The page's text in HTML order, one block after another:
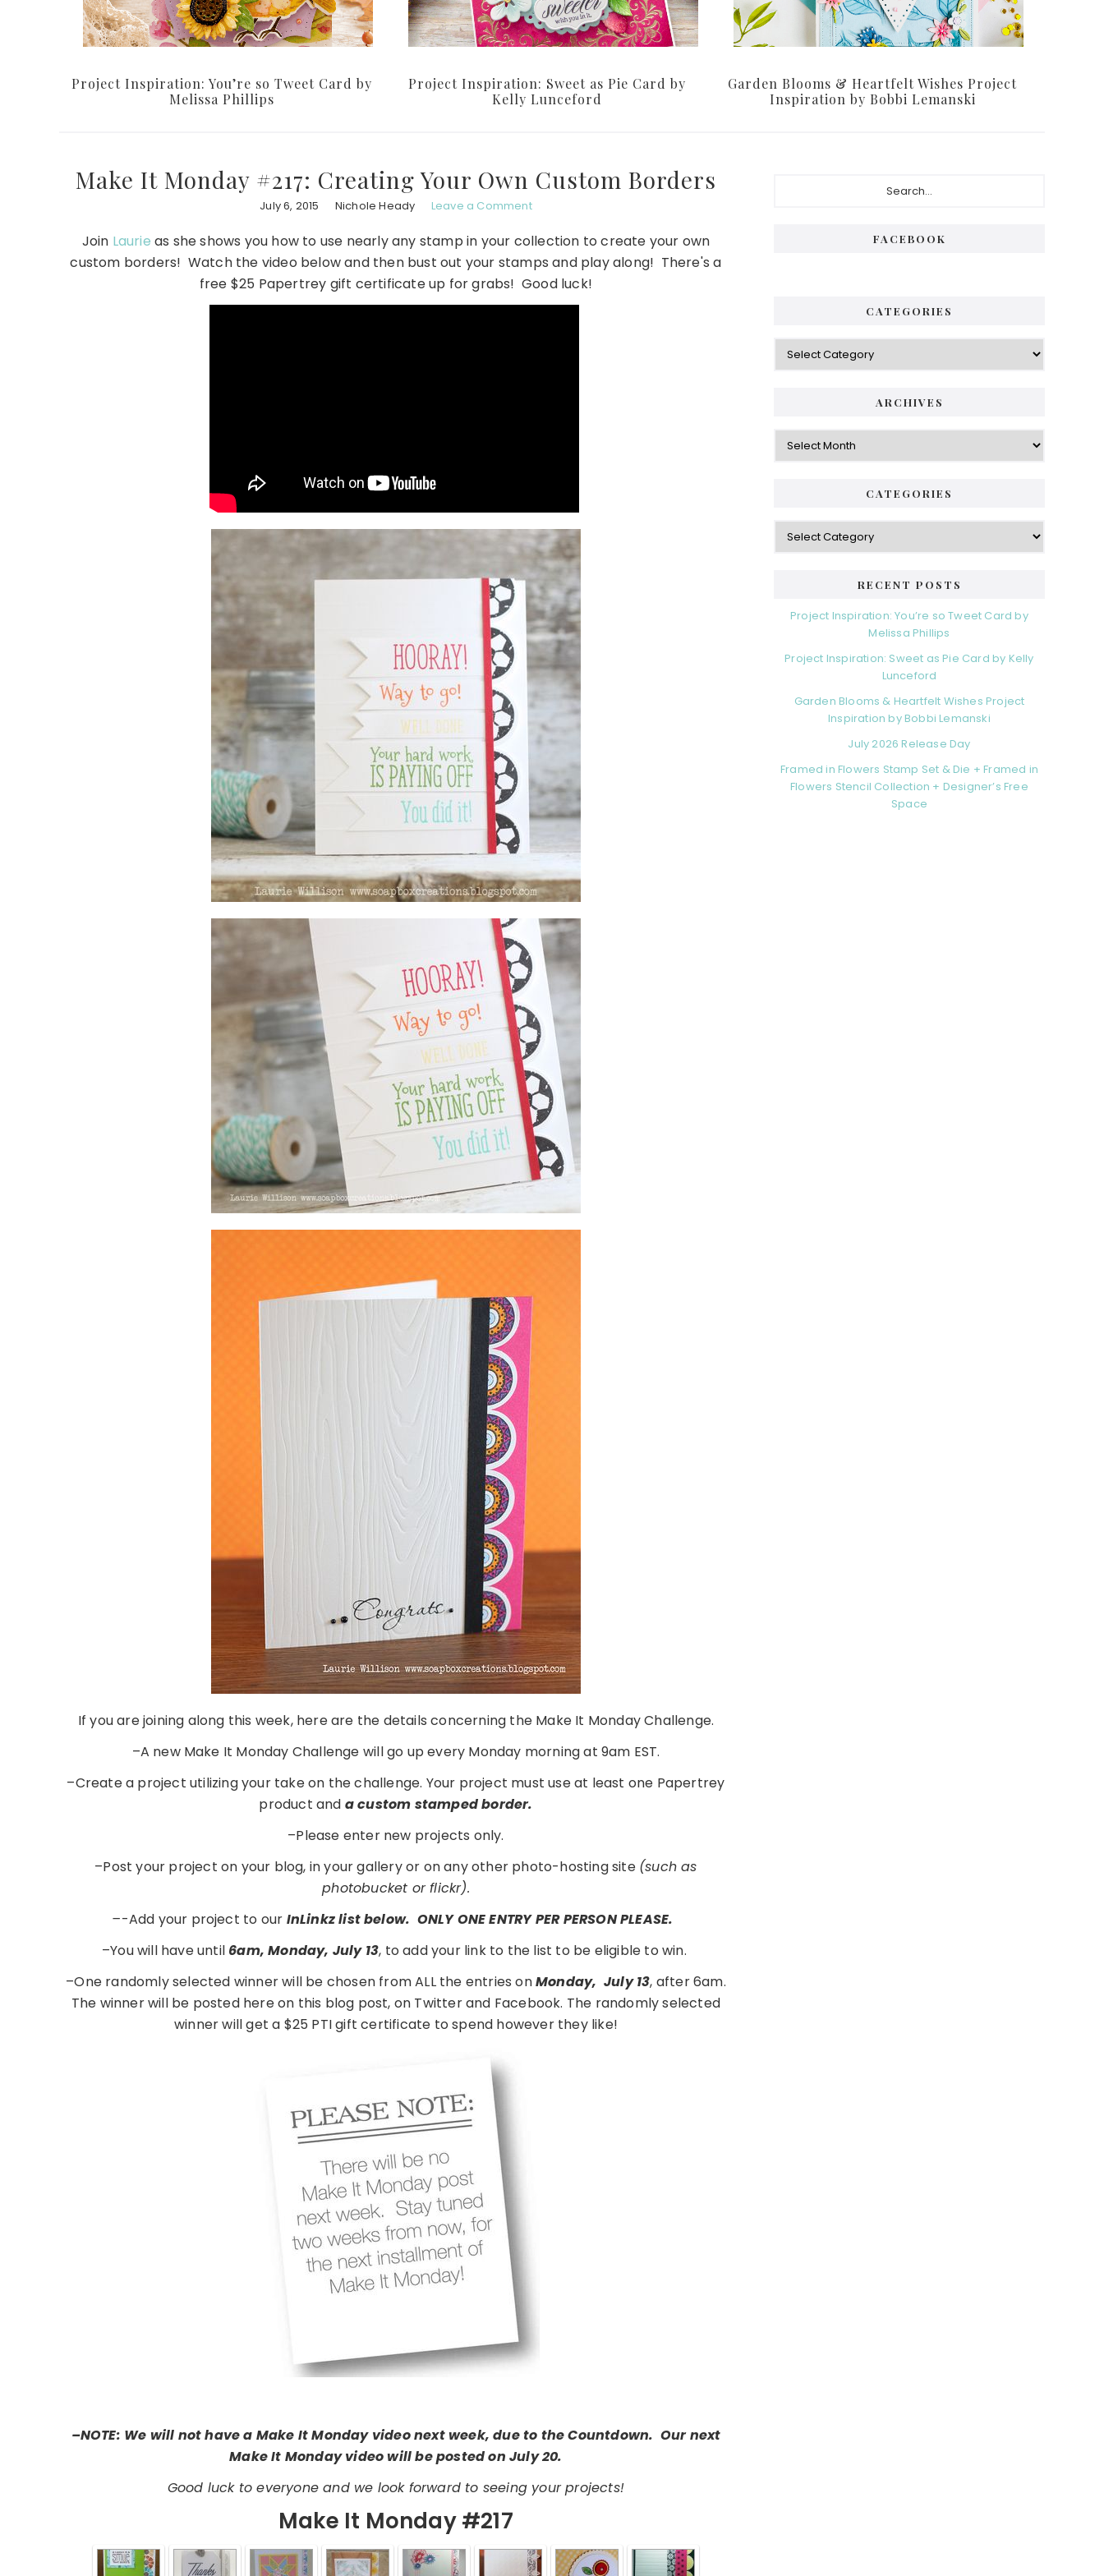
Project Inspiration: You’re so Tweet Card by
Melissa Phillips
Project Inspiration: Sweet as Pie Card by
Kelly Lunceford
Garden Blooms & Heartfelt Wishes Project
Inspiration by Bobbi Lemanski
Make It Monday #217: Creating Your Own Custom Borders
July 6, 2015 Nichole Heady Leave a Comment
Join Laurie as she shows you how to use nearly any stamp in your collection to create your own
custom borders! Watch the video below and then bust out your stamps and play along! There's a
free $25 Papertrey gift certificate up for grabs! Good luck!
If you are joining along this week, here are the details concerning the Make It Monday Challenge.
–A new Make It Monday Challenge will go up every Monday morning at 9am EST.
–Create a project utilizing your take on the challenge. Your project must use at least one Papertrey
product and a custom stamped border.
–Please enter new projects only.
–Post your project on your blog, in your gallery or on any other photo-hosting site (such as
photobucket or flickr).
–-Add your project to our InLinkz list below. ONLY ONE ENTRY PER PERSON PLEASE.
–You will have until 6am, Monday, July 13, to add your link to the list to be eligible to win.
–One randomly selected winner will be chosen from ALL the entries onMonday, July 13, after 6am.
The winner will be posted here on this blog post, on Twitter and Facebook. The randomly selected
winner will get a $25 PTI gift certificate to spend however they like!
–NOTE: We will not have a Make It Monday video next week, due to the Countdown. Our next
Make It Monday video will be posted on July 20.
Good luck to everyone and we look forward to seeing your projects!
Make It Monday #217
FACEBOOK
CATEGORIES
Categories
ARCHIVES
Archives
CATEGORIES
Categories
RECENT POSTS
Project Inspiration: You’re so Tweet Card by
Melissa Phillips
Project Inspiration: Sweet as Pie Card by Kelly
Lunceford
Garden Blooms & Heartfelt Wishes Project
Inspiration by Bobbi Lemanski
July 2026 Release Day
Framed in Flowers Stamp Set & Die + Framed in
Flowers Stencil Collection + Designer’s Free
Space